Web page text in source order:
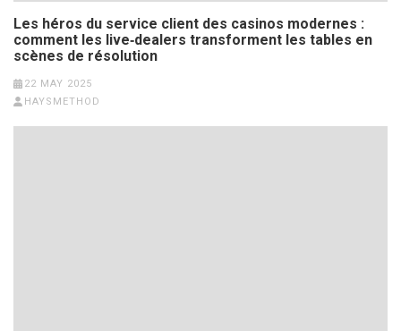
Les héros du service client des casinos modernes :
comment les live‑dealers transforment les tables en
scènes de résolution
22 MAY 2025
HAYSMETHOD